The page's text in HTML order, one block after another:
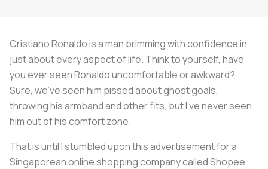
Cristiano Ronaldo is a man brimming with confidence in
just about every aspect of life. Think to yourself, have
you ever seen Ronaldo uncomfortable or awkward?
Sure, we’ve seen him pissed about ghost goals,
throwing his armband and other fits, but I’ve never seen
him out of his comfort zone.
That is until I stumbled upon this advertisement for a
Singaporean online shopping company called Shopee.